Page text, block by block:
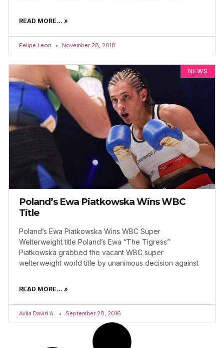
READ MORE... »
Felipe Leon November 28, 2018
NEWS
Poland’s Ewa Piatkowska Wins WBC
Title
Poland’s Ewa Piatkowska Wins WBC Super
Welterweight title Poland’s Ewa “The Tigress”
Piatkowska grabbed the vacant WBC super
welterweight world title by unanimous decision against
READ MORE... »
Avila David A. September 20, 2016